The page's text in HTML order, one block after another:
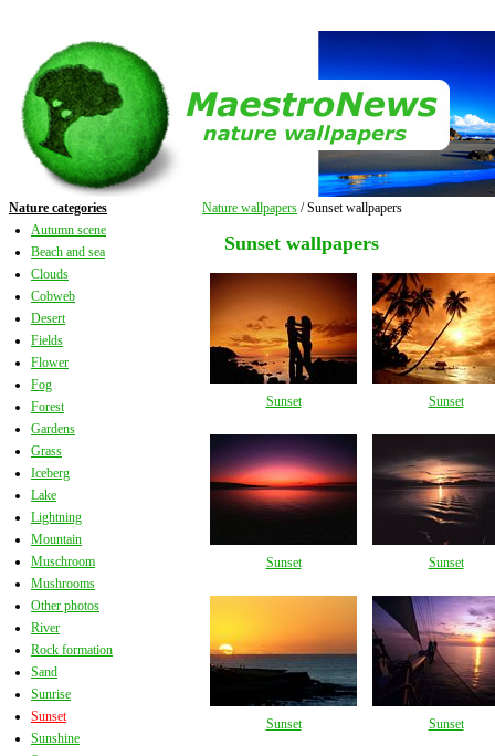
Nature categories
Autumn scene
Beach and sea
Clouds
Cobweb
Desert
Fields
Flower
Fog
Forest
Gardens
Grass
Iceberg
Lake
Lightning
Mountain
Muschroom
Mushrooms
Other photos
River
Rock formation
Sand
Sunrise
Sunset
Sunshine
Nature wallpapers / Sunset wallpapers
Sunset wallpapers
Sunset Sunset
Sunset Sunset
Sunset Sunset